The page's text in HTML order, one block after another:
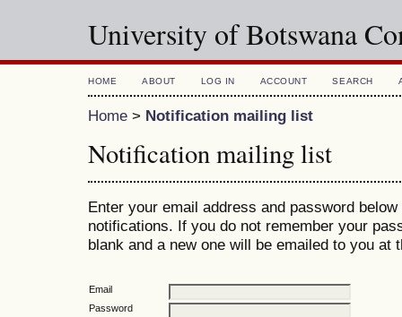
University of Botswana
HOME ABOUT LOG IN ACCOUNT SEARCH
Home > Notification mailing list
Notification mailing list
Enter your email address and password
notifications. If you do not remember your
blank and a new one will be emailed to you at
Email
Password